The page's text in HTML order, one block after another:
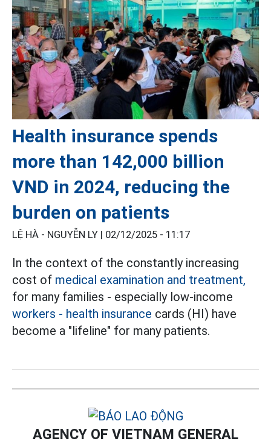
Health insurance spends
more than 142,000 billion
VND in 2024, reducing the
burden on patients
LỆ HÀ - NGUYỄN LY | 02/12/2025 - 11:17
In the context of the constantly increasing
cost of medical examination and treatment,
for many families - especially low-income
workers - health insurance cards (HI) have
become a "lifeline" for many patients.
AGENCY OF VIETNAM GENERAL